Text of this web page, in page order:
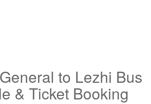
to Lezhi Bus
& Ticket Booking